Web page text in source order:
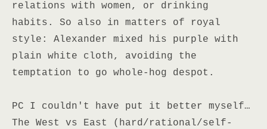
relations with women, or drinking
habits. So also in matters of royal
style: Alexander mixed his purple with
plain white cloth, avoiding the
temptation to go whole-hog despot.
PC I couldn't have put it better myself…
The West vs East (hard/rational/self-